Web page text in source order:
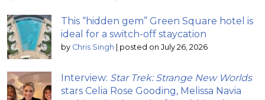
This “hidden gem” Green Square hotel is
ideal for a switch-off staycation
by Chris Singh | posted on July 26, 2026
Interview: Star Trek: Strange New Worlds
stars Celia Rose Gooding, Melissa Navia